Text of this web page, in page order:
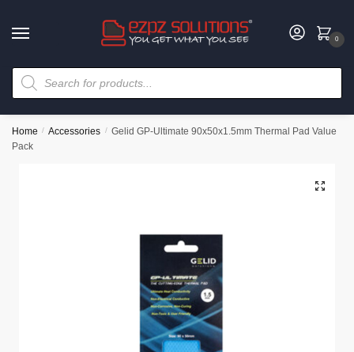
0
Home / Accessories / Gelid GP-Ultimate 90x50x1.5mm Thermal Pad Value
Pack
🔍